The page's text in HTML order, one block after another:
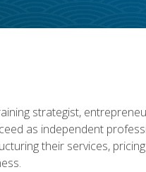
strategist,
as independent
their services,